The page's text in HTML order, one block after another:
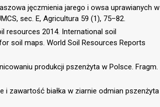
jęczmienia jarego i owsa uprawianych w
sec. E, Agricultura 59 (1), 75–82.
resources 2014. International soil
soil maps. World Soil Resources Reports
produkcji pszenżyta w Polsce. Fragm.
i zawartość białka w ziarnie odmian pszenżyta